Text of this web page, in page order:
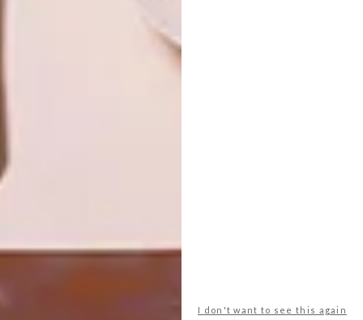
I don't want to see this again
OTHER ARTICLES THAT MIGHT
INTEREST YOU